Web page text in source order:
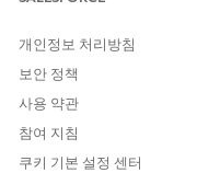
The Interaction Launcher
Interaction Console
Interaction Console to
and perform authorized
개인정보 처리방침
보안 정책
사용 약관
참여 지침
쿠키 기본 설정 센터